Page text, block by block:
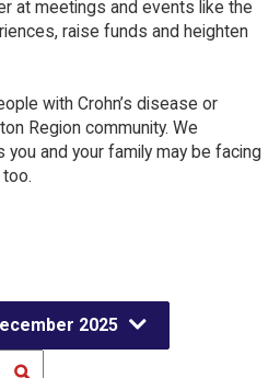
at meetings and events like the
raise funds and heighten
with Crohn’s disease or
Region community. We
and your family may be facing
2025